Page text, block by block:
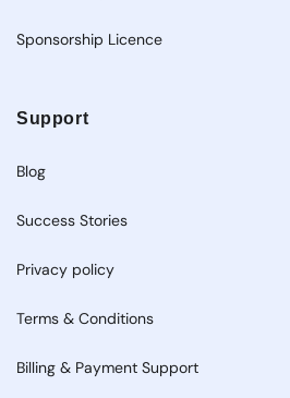
Sponsorship Licence
Support
Blog
Success Stories
Privacy policy
Terms & Conditions
Billing & Payment Support